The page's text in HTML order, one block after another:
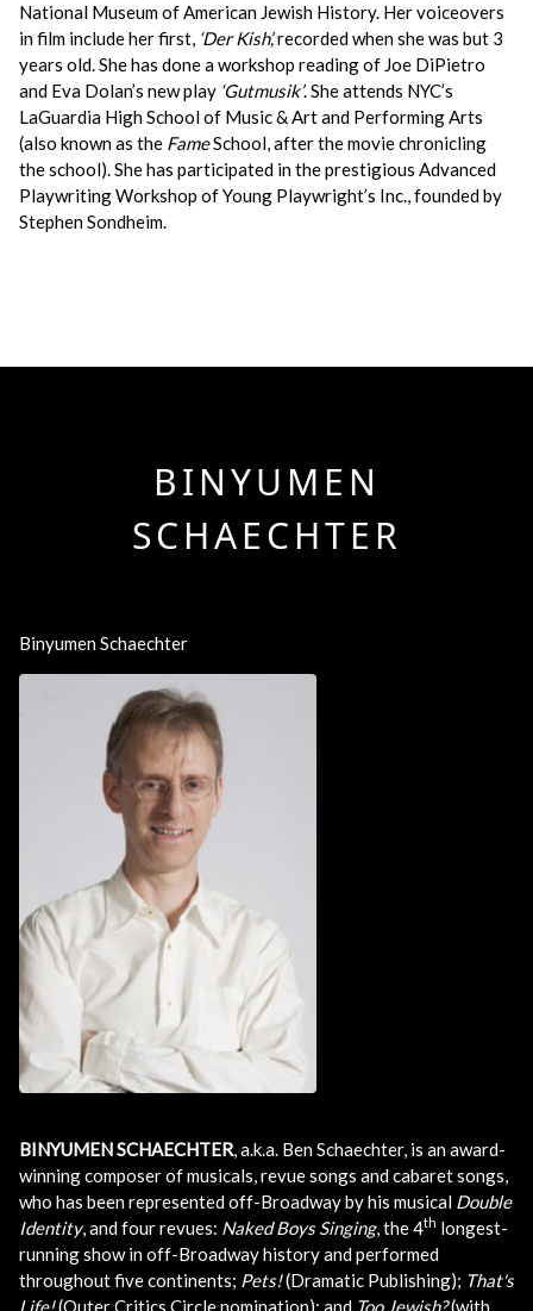
National Museum of American Jewish History. Her voiceovers
in film include her first, ‘Der Kish’,recorded when she was but 3
years old. She has done a workshop reading of Joe DiPietro
and Eva Dolan’s new play ‘Gutmusik’. She attends NYC’s
LaGuardia High School of Music & Art and Performing Arts
(also known as the FameSchool, after the movie chronicling
the school). She has participated in the prestigious Advanced
Playwriting Workshop of Young Playwright’s Inc., founded by
Stephen Sondheim.
BINYUMEN
SCHAECHTER
Binyumen Schaechter
BINYUMEN SCHAECHTER, a.k.a. Ben Schaechter, is an award-
winning composer of musicals, revue songs and cabaret songs,
who has been represented off-Broadway by his musical Double
Identity, and four revues: Naked Boys Singing, the 4th longest-
running show in off-Broadway history and performed
throughout five continents; Pets!(Dramatic Publishing); That's
Life!(Outer Critics Circle nomination); and Too Jewish?(with